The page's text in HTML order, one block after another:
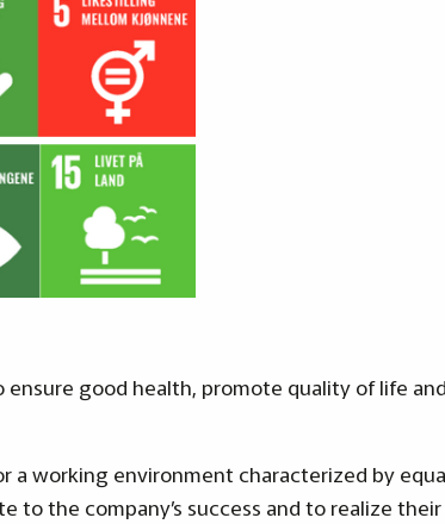
good health, promote quality of life
a working environment characterized by
to the company’s success and to realize